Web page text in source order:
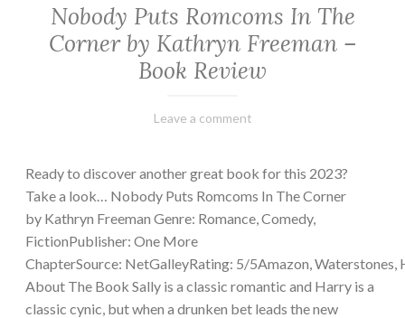
Nobody Puts Romcoms In The
Corner by Kathryn Freeman –
Book Review
February
Varietats
Leave a comment
Ready to discover another great book for this 2023?
Take a look… Nobody Puts Romcoms In The Corner
by Kathryn Freeman Genre: Romance, Comedy,
FictionPublisher: One More
ChapterSource: NetGalleyRating: 5/5Amazon, Waterstones,
About The Book Sally is a classic romantic and Harry is a
classic cynic, but when a drunken bet leads the new